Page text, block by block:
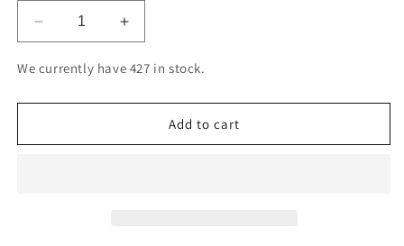
Decrease
quantity
for
951
Ink
Increase
quantity
for
951
Ink
We currently have 427 in stock.
Add to cart